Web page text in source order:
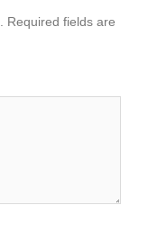
Required fields are